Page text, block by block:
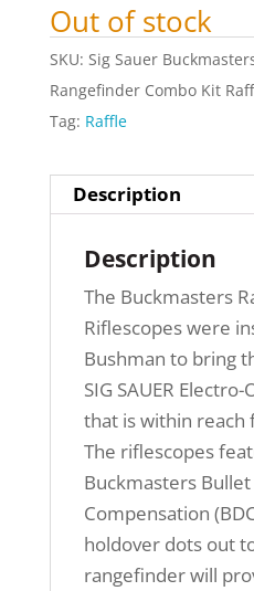
Out of stock
SKU: Sig Sauer
Rangefinder Combo Kit
Tag: Raffle
Description
Description
The Buckmasters
Riflescopes were
Bushman to bring
SIG SAUER
that is within reach
The riflescopes
Buckmasters
Compensation
holdover dots out
rangefinder will